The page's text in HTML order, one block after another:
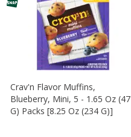
Crav'n Flavor Muffins,
Blueberry, Mini, 5 - 1.65 Oz (47
G) Packs [8.25 Oz (234 G)]